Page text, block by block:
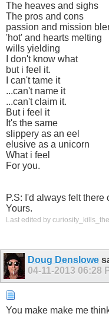
The heaves and sighs
The pros and cons
passion and mission
'hot' and hearts melting
wills yielding
I don't know what
but i feel it.
I can't tame it
...can't name it
...can't claim it.
But i feel it
It's the same
slippery as an eel
elusive as a unicorn
What i feel
For you.
P.S: I'd always felt
Yours.
Last edited by
Doug Denslowe
04-11-2013 06:28
You make make me